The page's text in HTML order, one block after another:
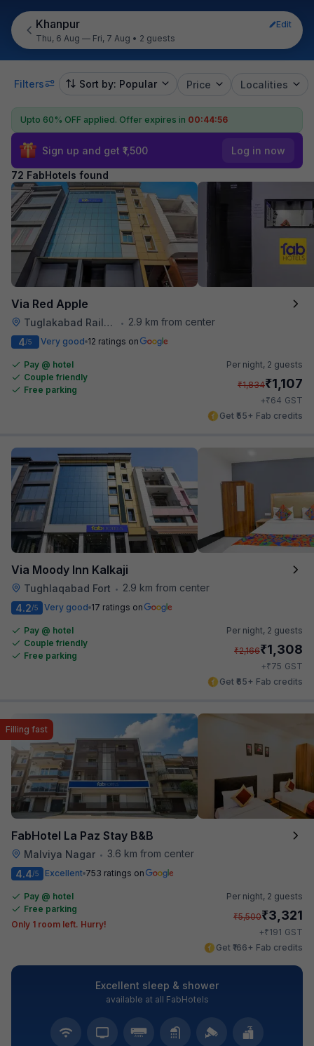
Khanpur
Edit
Thu, 6 Aug — Fri, 7 Aug • 2 guests
Filters Sort by: Popular Price Localities
Upto 60% OFF applied. Offer expires in 00:44:54
Sign up and get ₹1,500 Log in now
72 FabHotels found
Via Red Apple
Tuglakabad Railway Staion •
2.9 km from center
4/5 Very good 12 ratings on
Pay @ hotel
Couple friendly
Free parking
Per night, 2 guests
₹1,834₹1,107
+₹64 GST
Get ₹55+ Fab credits
Via Moody Inn Kalkaji
Tughlaqabad Fort •
2.9 km from center
4.2/5 Very good 17 ratings on
Pay @ hotel
Couple friendly
Free parking
Per night, 2 guests
₹2,166₹1,308
+₹75 GST
Get ₹65+ Fab credits
FabHotel La Paz Stay B&B
Malviya Nagar • 3.6 km from center
Filling fast
4.4/5 Excellent 753 ratings on
Pay @ hotel
Free parking
Only 1 room left. Hurry!
Per night, 2 guests
₹5,500₹3,321
+₹191 GST
Get ₹166+ Fab credits
Excellent sleep & shower
available at all FabHotels